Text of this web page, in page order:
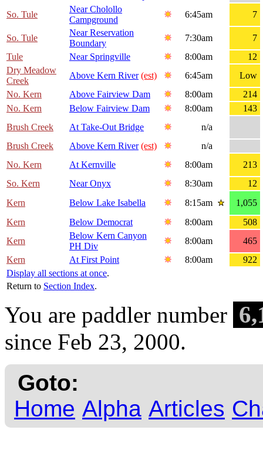
So. Tule
Near Cholollo
Campground
6:45am 7
So. Tule
Near Reservation
Boundary
7:30am
7
Tule
Near Springville 8:00am
12
Dry Meadow
Creek
Above Kern River (est) 6:45am
Low
No. Kern
Above Fairview Dam 8:00am
214
No. Kern
Below Fairview Dam 8:00am
143
Brush Creek
At Take-Out Bridge
n/a
Brush Creek
Above Kern River (est)
n/a
No. Kern
At Kernville 8:00am
213
So. Kern
Near Onyx 8:30am
12
Kern
Below Lake Isabella 8:15am
1,055
Kern
Below Democrat 8:00am
508
Kern
Below Kern Canyon
PH Div
8:00am
465
Kern
At First Point 8:00am
922
Display all sections at once.
Return to Section Index.
You are paddler number
since Feb 23, 2000.
Goto:
Home Alpha Articles